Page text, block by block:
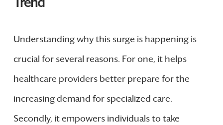
Understanding why this surge is happening is
crucial for several reasons. For one, it helps
healthcare providers better prepare for the
increasing demand for specialized care.
Secondly, it empowers individuals to take